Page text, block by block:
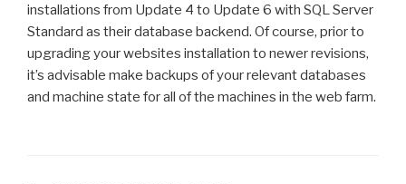
installations from Update 4 to Update 6 with SQL Server
Standard as their database backend. Of course, prior to
upgrading your websites installation to newer revisions,
it’s advisable make backups of your relevant databases
and machine state for all of the machines in the web farm.